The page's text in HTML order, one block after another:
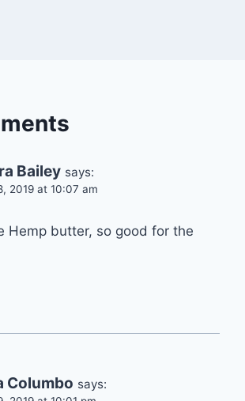
Bailey says:
2019 at 10:07 am
Hemp butter, so good for the
Columbo says: